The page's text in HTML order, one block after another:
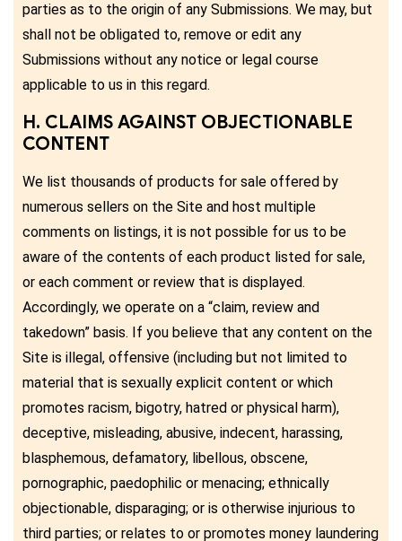
parties as to the origin of any Submissions. We may, but
shall not be obligated to, remove or edit any
Submissions without any notice or legal course
applicable to us in this regard.
H. CLAIMS AGAINST OBJECTIONABLE
CONTENT
We list thousands of products for sale offered by
numerous sellers on the Site and host multiple
comments on listings, it is not possible for us to be
aware of the contents of each product listed for sale,
or each comment or review that is displayed.
Accordingly, we operate on a “claim, review and
takedown” basis. If you believe that any content on the
Site is illegal, offensive (including but not limited to
material that is sexually explicit content or which
promotes racism, bigotry, hatred or physical harm),
deceptive, misleading, abusive, indecent, harassing,
blasphemous, defamatory, libellous, obscene,
pornographic, paedophilic or menacing; ethnically
objectionable, disparaging; or is otherwise injurious to
third parties; or relates to or promotes money laundering